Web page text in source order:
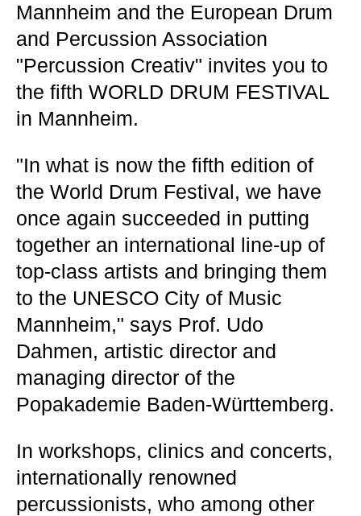
Mannheim and the European Drum
and Percussion Association
"Percussion Creativ" invites you to
the fifth WORLD DRUM FESTIVAL
in Mannheim.
"In what is now the fifth edition of
the World Drum Festival, we have
once again succeeded in putting
together an international line-up of
top-class artists and bringing them
to the UNESCO City of Music
Mannheim," says Prof. Udo
Dahmen, artistic director and
managing director of the
Popakademie Baden-Württemberg.
In workshops, clinics and concerts,
internationally renowned
percussionists, who among other